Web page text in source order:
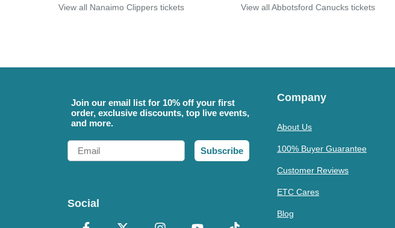
View all Nanaimo Clippers tickets View all Abbotsford Canucks tickets
Join our email list for 10% off your first
order, exclusive discounts, top live events,
and more.
Email
Subscribe
Social
Company
About Us
100% Buyer Guarantee
Customer Reviews
ETC Cares
Blog